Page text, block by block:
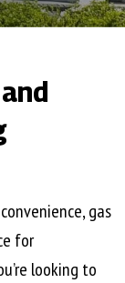
gas
for
looking to